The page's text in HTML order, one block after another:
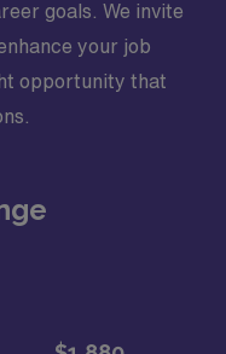
goals. We invite
your job
opportunity that